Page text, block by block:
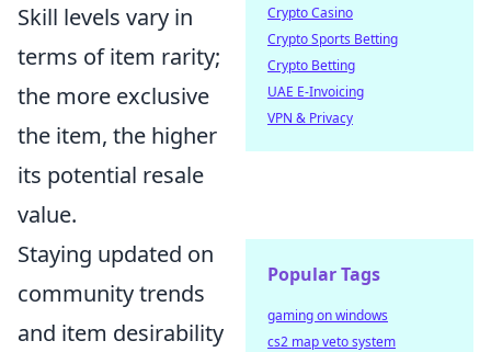
Skill levels vary in
terms of item rarity;
the more exclusive
the item, the higher
its potential resale
value.
Staying updated on
community trends
and item desirability
Crypto Casino
Crypto Sports Betting
Crypto Betting
UAE E-Invoicing
VPN & Privacy
Popular Tags
gaming on windows
cs2 map veto system